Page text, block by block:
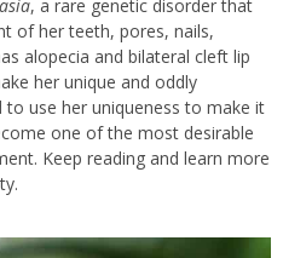
, a rare genetic disorder that
of her teeth, pores, nails,
alopecia and bilateral cleft lip
her unique and oddly
use her uniqueness to make it
one of the most desirable
Keep reading and learn more